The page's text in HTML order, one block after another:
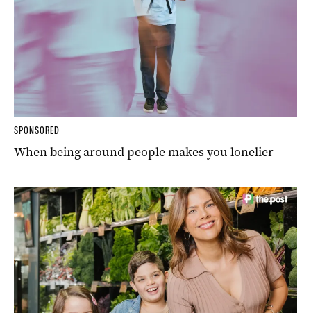
SPONSORED
When being around people makes you lonelier